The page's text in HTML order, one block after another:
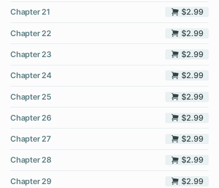
Chapter 21 $2.99
Chapter 22 $2.99
Chapter 23 $2.99
Chapter 24 $2.99
Chapter 25 $2.99
Chapter 26 $2.99
Chapter 27 $2.99
Chapter 28 $2.99
Chapter 29 $2.99